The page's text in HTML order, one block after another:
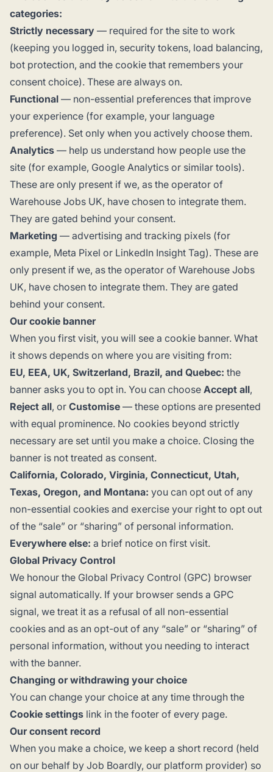
categories:
Strictly necessary — required for the site to work
(keeping you logged in, security tokens, load balancing,
bot protection, and the cookie that remembers your
consent choice). These are always on.
Functional — non-essential preferences that improve
your experience (for example, your language
preference). Set only when you actively choose them.
Analytics — help us understand how people use the
site (for example, Google Analytics or similar tools).
These are only present if we, as the operator of
Warehouse Jobs UK, have chosen to integrate them.
They are gated behind your consent.
Marketing — advertising and tracking pixels (for
example, Meta Pixel or LinkedIn Insight Tag). These are
only present if we, as the operator of Warehouse Jobs
UK, have chosen to integrate them. They are gated
behind your consent.
Our cookie banner
When you first visit, you will see a cookie banner. What
it shows depends on where you are visiting from:
EU, EEA, UK, Switzerland, Brazil, and Quebec: the
banner asks you to opt in. You can choose Accept all,
Reject all, or Customise — these options are presented
with equal prominence. No cookies beyond strictly
necessary are set until you make a choice. Closing the
banner is not treated as consent.
California, Colorado, Virginia, Connecticut, Utah,
Texas, Oregon, and Montana: you can opt out of any
non-essential cookies and exercise your right to opt out
of the “sale” or “sharing” of personal information.
Everywhere else: a brief notice on first visit.
Global Privacy Control
We honour the Global Privacy Control (GPC) browser
signal automatically. If your browser sends a GPC
signal, we treat it as a refusal of all non-essential
cookies and as an opt-out of any “sale” or “sharing” of
personal information, without you needing to interact
with the banner.
Changing or withdrawing your choice
You can change your choice at any time through the
Cookie settings link in the footer of every page.
Our consent record
When you make a choice, we keep a short record (held
on our behalf by Job Boardly, our platform provider) so